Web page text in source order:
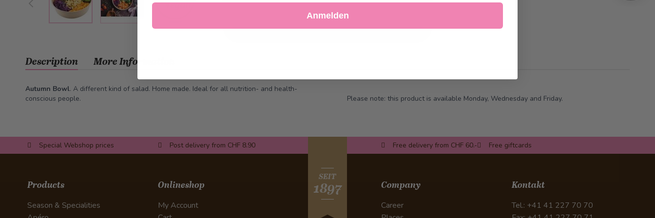
Description
Autumn Bowl. A different kind of salad. Home made. Ideal for all nutrition- and health-
conscious people.
Please note: this product is available Monday, Wednesday and Friday.
More Information
Special Webshop prices Post delivery from CHF 8.90 Free delivery from CHF 60.- Free giftcards
SEIT
1897
Products
Season & Specialities
Onlineshop
My Account
Company
Career
Kontakt
Tel.: +41 41 227 70 70
Decline Customize Settings
Anmelden